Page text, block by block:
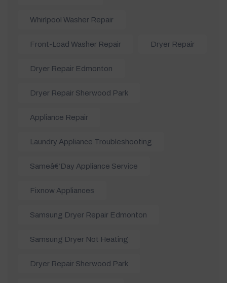
Whirlpool Washer Repair
Front-Load Washer Repair Dryer Repair
Dryer Repair Edmonton
Dryer Repair Sherwood Park
Appliance Repair
Laundry Appliance Troubleshooting
Sameâ€‘day Appliance Service
Fixnow Appliances
Samsung Dryer Repair Edmonton
Samsung Dryer Not Heating
Dryer Repair Sherwood Park